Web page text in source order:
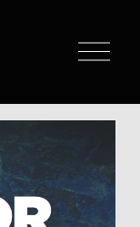
O
n
e
n
u